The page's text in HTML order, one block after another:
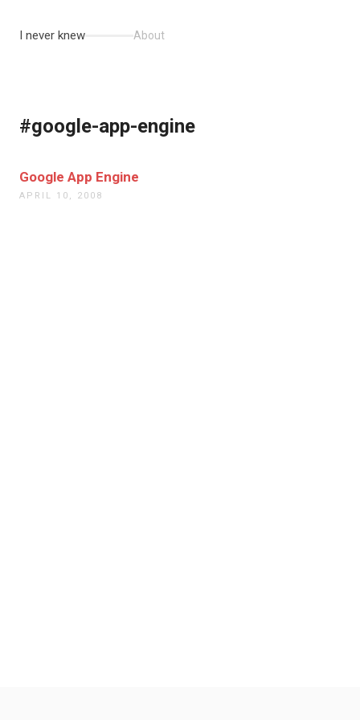
I never knew About
#google-app-engine
Google App Engine
APRIL 10, 2008